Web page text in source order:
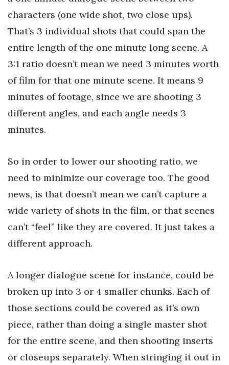
characters (one wide shot, two close ups).
That’s 3 individual shots that could span the
entire length of the one minute long scene. A
3:1 ratio doesn’t mean we need 3 minutes worth
of film for that one minute scene. It means 9
minutes of footage, since we are shooting 3
different angles, and each angle needs 3
minutes.
So in order to lower our shooting ratio, we
need to minimize our coverage too. The good
news, is that doesn’t mean we can’t capture a
wide variety of shots in the film, or that scenes
can’t “feel” like they are covered. It just takes a
different approach.
A longer dialogue scene for instance, could be
broken up into 3 or 4 smaller chunks. Each of
those sections could be covered as it’s own
piece, rather than doing a single master shot
for the entire scene, and then shooting inserts
or closeups separately. When stringing it out in